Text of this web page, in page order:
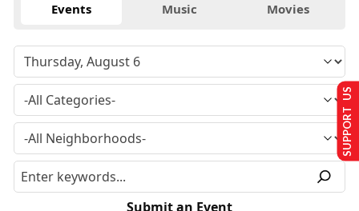
Events Music Movies
Submit an Event
SUPPORT US